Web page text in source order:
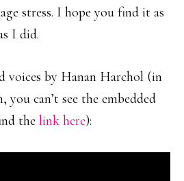
stress. I hope you find it as
I did.
voices by Hanan Harchol (in
you can’t see the embedded
the link here):